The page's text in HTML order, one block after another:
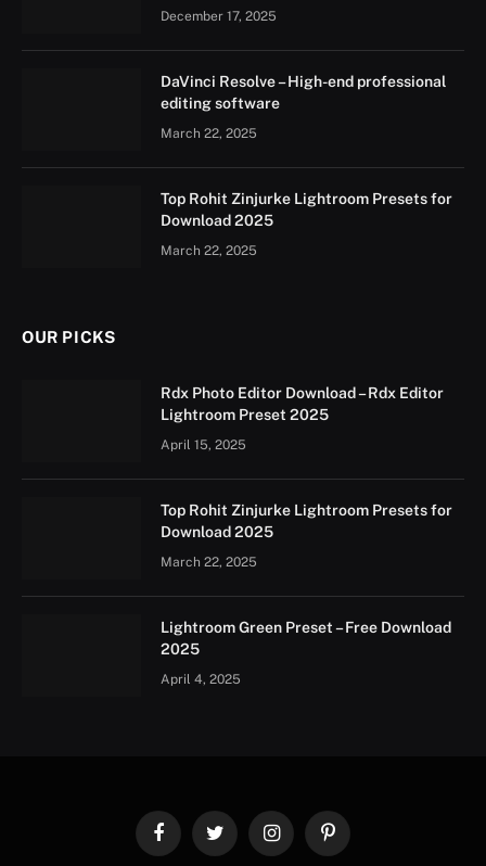
December 17, 2025
DaVinci Resolve – High-end professional
editing software
March 22, 2025
Top Rohit Zinjurke Lightroom Presets for
Download 2025
March 22, 2025
OUR PICKS
Rdx Photo Editor Download – Rdx Editor
Lightroom Preset 2025
April 15, 2025
Top Rohit Zinjurke Lightroom Presets for
Download 2025
March 22, 2025
Lightroom Green Preset – Free Download
2025
April 4, 2025
FacebookTwitter InstagramPinterest